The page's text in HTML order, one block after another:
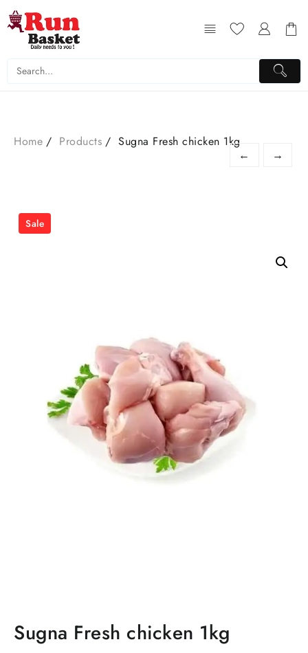
Home Products
Sugna Fresh chicken 1kg
←
→
Sale
Sugna Fresh chicken 1kg